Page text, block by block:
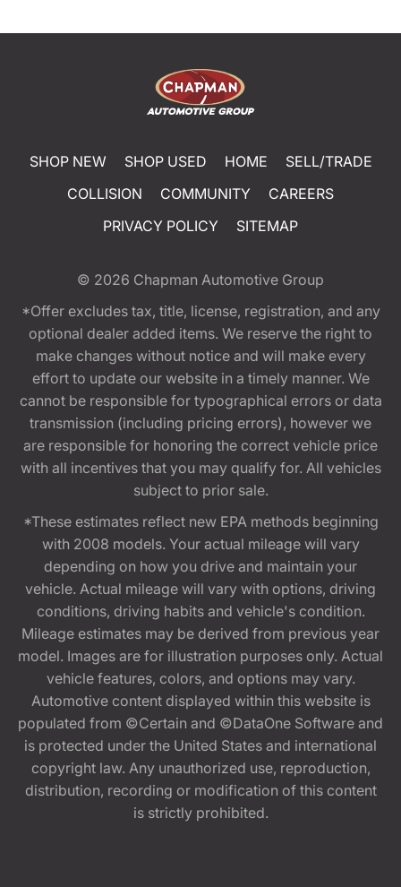
SHOP NEW SHOP USED HOME
SELL/TRADE
COLLISION
COMMUNITY
CAREERS
PRIVACY POLICY
SITEMAP
© 2026 Chapman Automotive Group
*Offer excludes tax, title, license, registration, and any
optional dealer added items. We reserve the right to
make changes without notice and will make every
effort to update our website in a timely manner. We
cannot be responsible for typographical errors or data
transmission (including pricing errors), however we
are responsible for honoring the correct vehicle price
with all incentives that you may qualify for. All vehicles
subject to prior sale.
*These estimates reflect new EPA methods beginning
with 2008 models. Your actual mileage will vary
depending on how you drive and maintain your
vehicle. Actual mileage will vary with options, driving
conditions, driving habits and vehicle's condition.
Mileage estimates may be derived from previous year
model. Images are for illustration purposes only. Actual
vehicle features, colors, and options may vary.
Automotive content displayed within this website is
populated from ©Certain and ©DataOne Software and
is protected under the United States and international
copyright law. Any unauthorized use, reproduction,
distribution, recording or modification of this content
is strictly prohibited.